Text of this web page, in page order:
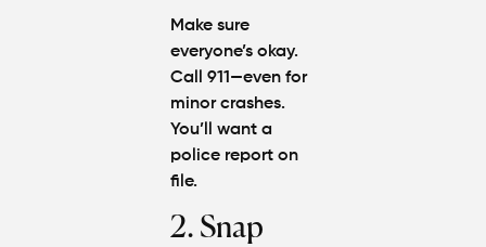
Make sure
everyone’s okay.
Call 911—even for
minor crashes.
You’ll want a
police report on
file.
2. Snap